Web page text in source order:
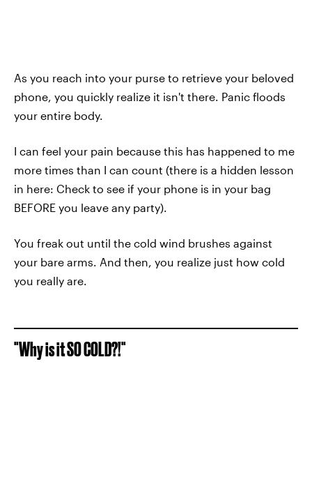
As you reach into your purse to retrieve your beloved
phone, you quickly realize it isn't there. Panic floods
your entire body.
I can feel your pain because this has happened to me
more times than I can count (there is a hidden lesson
in here: Check to see if your phone is in your bag
BEFORE you leave any party).
You freak out until the cold wind brushes against
your bare arms. And then, you realize just how cold
you really are.
"Why is it SO COLD?!"